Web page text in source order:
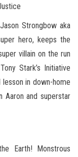
Strongbow aka
hero, keeps the
villain on the run
Stark’s Initiative
in down-home
and superstar
Earth! Monstrous